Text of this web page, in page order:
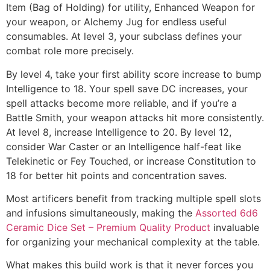
Item (Bag of Holding) for utility, Enhanced Weapon for
your weapon, or Alchemy Jug for endless useful
consumables. At level 3, your subclass defines your
combat role more precisely.
By level 4, take your first ability score increase to bump
Intelligence to 18. Your spell save DC increases, your
spell attacks become more reliable, and if you’re a
Battle Smith, your weapon attacks hit more consistently.
At level 8, increase Intelligence to 20. By level 12,
consider War Caster or an Intelligence half-feat like
Telekinetic or Fey Touched, or increase Constitution to
18 for better hit points and concentration saves.
Most artificers benefit from tracking multiple spell slots
and infusions simultaneously, making the Assorted 6d6
Ceramic Dice Set – Premium Quality Product invaluable
for organizing your mechanical complexity at the table.
What makes this build work is that it never forces you